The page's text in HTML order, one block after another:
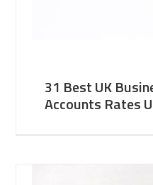
31 Best UK
Accounts Rates